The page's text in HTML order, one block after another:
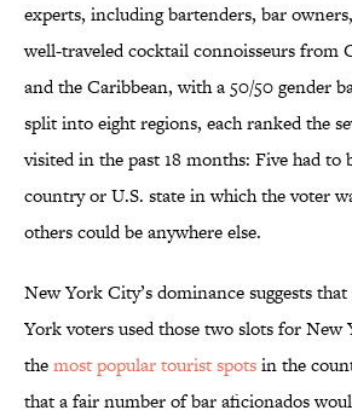
experts, including bartenders, bar
well-traveled cocktail connoisseurs from
and the Caribbean, with a 50/50 gender
split into eight regions, each ranked the
visited in the past 18 months: Five had to
country or U.S. state in which the voter
others could be anywhere else.
New York City’s dominance suggests
York voters used those two slots for New
themost popular tourist spotsin the
that a fair number of bar aficionados